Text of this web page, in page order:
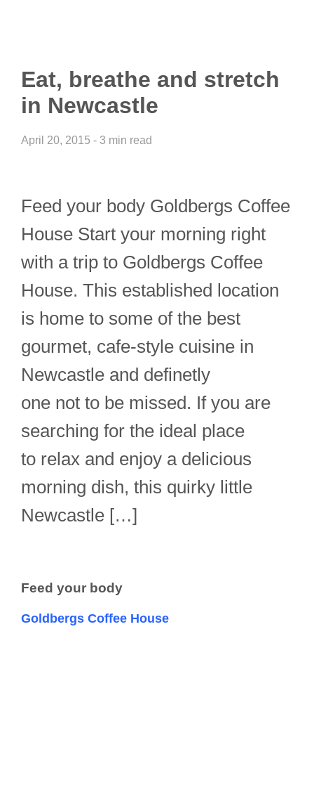
Eat, breathe and stretch
in Newcastle
April 20, 2015 - 3 min read
Feed your body Goldbergs Coffee
House Start your morning right
with a trip to Goldbergs Coffee
House. This established location
is home to some of the best
gourmet, cafe-style cuisine in
Newcastle and definetly
one not to be missed. If you are
searching for the ideal place
to relax and enjoy a delicious
morning dish, this quirky little
Newcastle […]
Feed your body
Goldbergs Coffee House